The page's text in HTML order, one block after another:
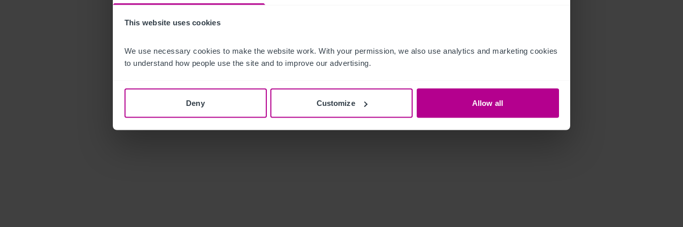
This website uses cookies
We use necessary cookies to make the website work. With your permission, we also use analytics and marketing cookies
to understand how people use the site and to improve our advertising.
Deny Customize Allow all